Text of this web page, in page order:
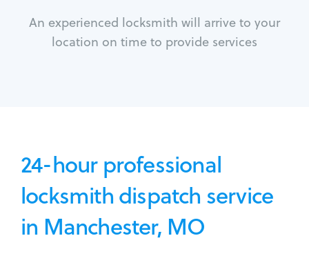
An experienced locksmith will arrive to your
location on time to provide services
24-hour professional
locksmith dispatch service
in Manchester, MO